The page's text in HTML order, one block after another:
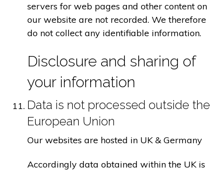
servers for web pages and other content on
our website are not recorded. We therefore
do not collect any identifiable information.
Disclosure and sharing of
your information
Data is not processed outside the
European Union
Our websites are hosted in UK & Germany
Accordingly data obtained within the UK is